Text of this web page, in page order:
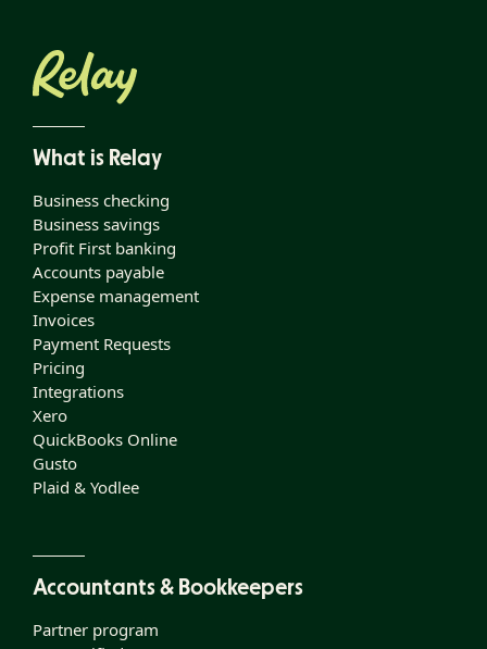
What is Relay
Business checking
Business savings
Profit First banking
Accounts payable
Expense management
Invoices
Payment Requests
Pricing
Integrations
Xero
QuickBooks Online
Gusto
Plaid & Yodlee
Accountants & Bookkeepers
Partner program